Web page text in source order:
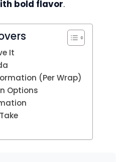
bold flavor.
It
(Per Wrap)
Options